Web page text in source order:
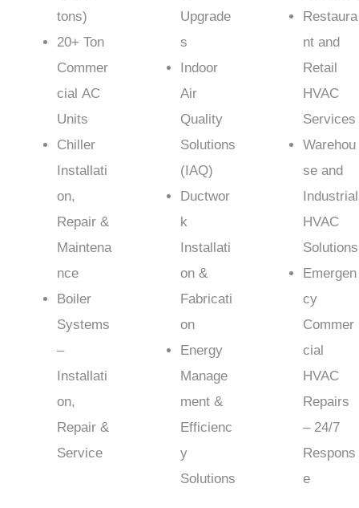
tons)
20+ Ton
Commer
cial AC
Units
Chiller
Installati
on,
Repair &
Maintena
nce
Boiler
Systems
–
Installati
on,
Repair &
Service
Upgrade
s
Indoor
Air
Quality
Solutions
(IAQ)
Ductwor
k
Installati
on &
Fabricati
on
Energy
Manage
ment &
Efficienc
y
Solutions
Restaura
nt and
Retail
HVAC
Services
Warehou
se and
Industrial
HVAC
Solutions
Emergen
cy
Commer
cial
HVAC
Repairs
– 24/7
Respons
e